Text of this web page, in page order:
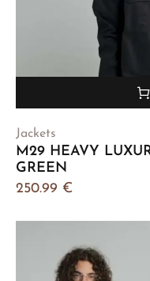
Jackets
M29 HEAVY
GREEN
250.99 €